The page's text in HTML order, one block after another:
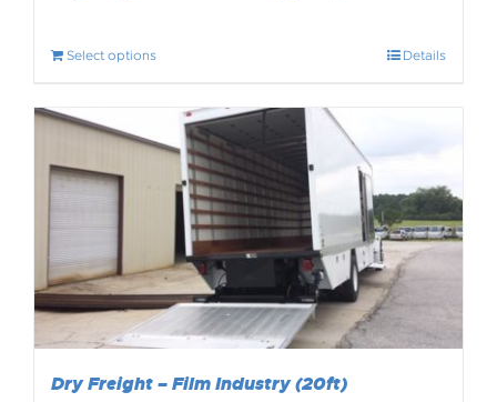
Select options Details
Dry Freight – Film Industry (20ft)